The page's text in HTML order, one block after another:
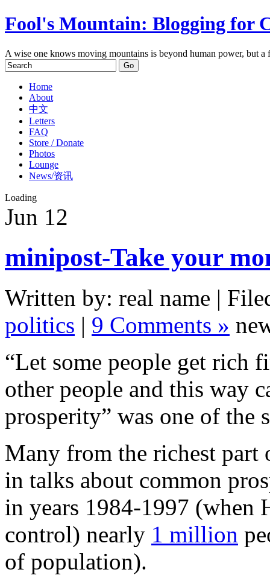
Fool's Mountain: Blogging for
A wise one knows moving mountains is beyond human power, but
Home
About
中文
Letters
FAQ
Store / Donate
Photos
Lounge
News/资讯
Loading
Jun 12
minipost-Take your
Written by: real name |
politics | 9 Comments »
“Let some people get rich
other people and this way
prosperity” was one of the
Many from the richest part
in talks about common
in years 1984-1997 (when
control) nearly 1 million
of population).